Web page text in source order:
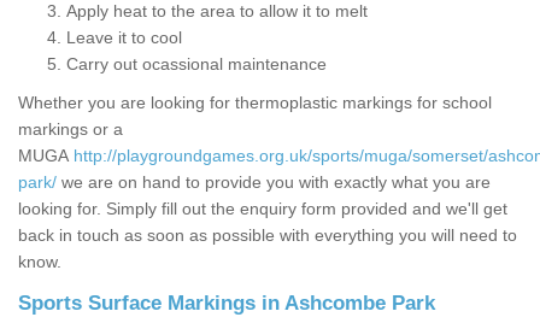
Apply heat to the area to allow it to melt
Leave it to cool
Carry out ocassional maintenance
Whether you are looking for thermoplastic markings for school
markings or a
MUGA http://playgroundgames.org.uk/sports/muga/somerset/
park/ we are on hand to provide you with exactly what you are
looking for. Simply fill out the enquiry form provided and we'll get
back in touch as soon as possible with everything you will need to
know.
Sports Surface Markings in Ashcombe Park